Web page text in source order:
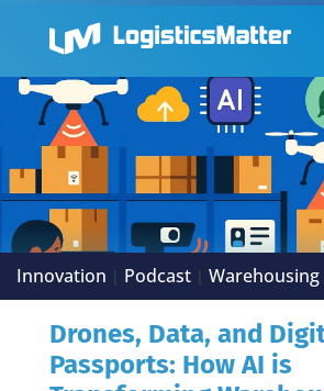
Innovation | Podcast | Warehousing
Drones, Data, and
Passports: How AI is